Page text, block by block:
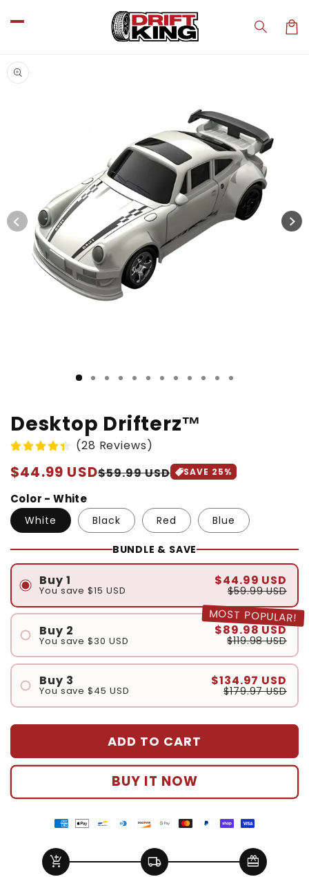
content
Skip to
product
information
Desktop Drifterz™
(28 Reviews)
Regular
price
$44.99 USD
Sale
price
$59.99 USD SAVE 25%
Color - White
White Black Red Blue
BUNDLE & SAVE
Buy 1
You save$15 USD
$44.99 USD
$59.99 USD
MOST POPULAR!
Buy 2
You save$30 USD
$89.98 USD
$119.98 USD
#1
Buy 3
You save$45 USD
$134.97 USD
$179.97 USD
#1
#2
ADD TO CART
BUY IT NOW
American
express
payment
AppleBancontact
payment
method
Diners
payment
Discover
payment
method
Google
pay
payment
MasterPaypal
payment
method
Shopify
payment
Visa
payment
method
add_shopping_cart local_shipping redeem